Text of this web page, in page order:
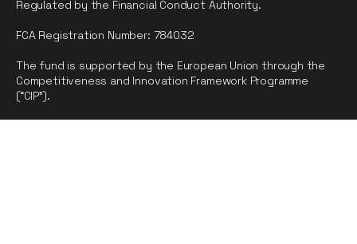
Regulated by the Financial Conduct Authority.
FCA Registration Number: 784032
The fund is supported by the European Union through the
Competitiveness and Innovation Framework Programme
(“CIP”).